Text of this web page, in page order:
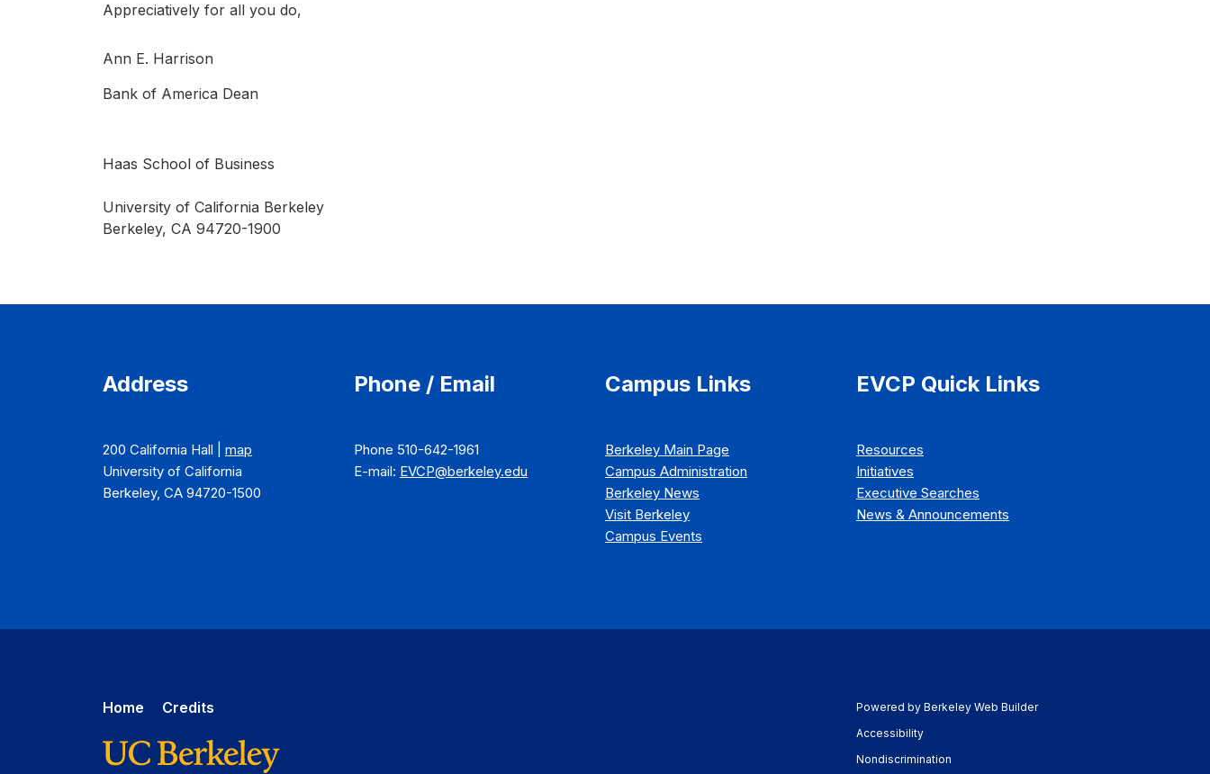
Appreciatively for all you do,
Ann E. Harrison
Bank of America Dean
Haas School of Business
University of California Berkeley
Berkeley, CA 94720-1900
Address
200 California Hall | map
University of California
Berkeley, CA 94720-1500
Phone / Email
Phone 510-642-1961
E-mail: EVCP@berkeley.edu
Campus Links
Berkeley Main Page
Campus Administration
Berkeley News
Visit Berkeley
Campus Events
EVCP Quick Links
Resources
Initiatives
Executive Searches
News & Announcements
Home Credits
Powered by Berkeley Web Builder
AccessibilityStatement
Nondiscrimination